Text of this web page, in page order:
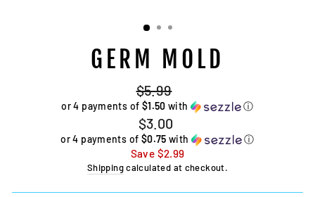
GERM MOLD
Regular
price
$5.99
or 4 payments of $1.50 with ⓘ
Sale
price
$3.00
or 4 payments of $0.75 with ⓘ
Save $2.99
Shippingcalculated at checkout.